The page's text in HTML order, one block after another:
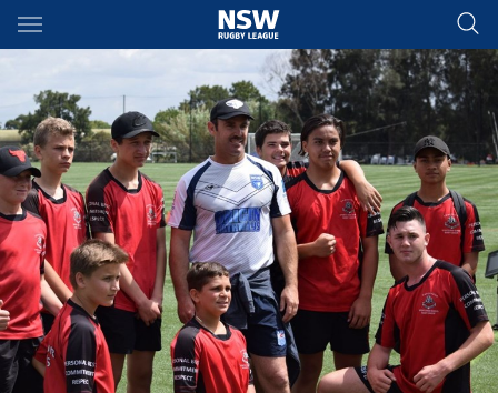
Main
You have skipped the navigation, tab for page content